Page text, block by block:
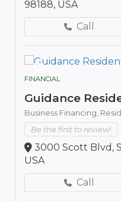
98188, USA
Call
FINANCIAL
Guidance
Business Financing,
Be the first to review!
3000 Scott Blvd,
USA
Call